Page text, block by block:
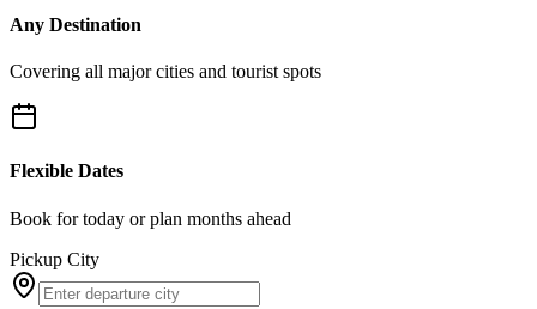
Any Destination
Covering all major cities and tourist spots
Flexible Dates
Book for today or plan months ahead
Pickup City